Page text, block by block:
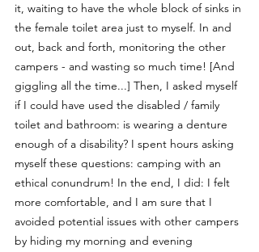
it, waiting to have the whole block of sinks in
the female toilet area just to myself. In and
out, back and forth, monitoring the other
campers - and wasting so much time! [And
giggling all the time...] Then, I asked myself
if I could have used the disabled / family
toilet and bathroom: is wearing a denture
enough of a disability? I spent hours asking
myself these questions: camping with an
ethical conundrum! In the end, I did: I felt
more comfortable, and I am sure that I
avoided potential issues with other campers
by hiding my morning and evening